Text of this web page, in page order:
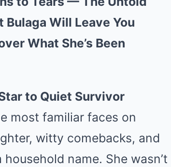
Bulaga Will Leave You
What She’s Been
to Quiet Survivor
most familiar faces on
witty comebacks, and
household name. She wasn’t